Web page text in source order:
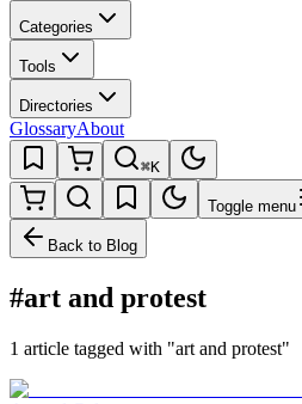
Categories
Tools
Directories
GlossaryAbout
⌘K
Toggle menu
Back to Blog
#art and protest
1 article tagged with "art and protest"